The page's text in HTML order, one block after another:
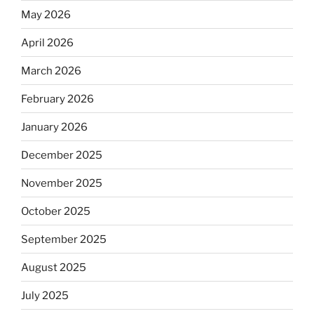
May 2026
April 2026
March 2026
February 2026
January 2026
December 2025
November 2025
October 2025
September 2025
August 2025
July 2025